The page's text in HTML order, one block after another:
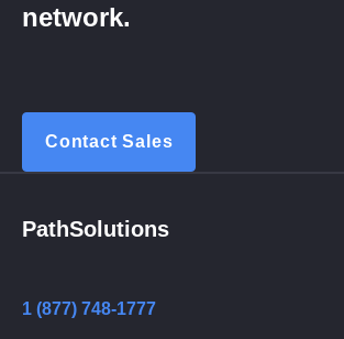
network.
Contact Sales
PathSolutions
1 (877) 748-1777